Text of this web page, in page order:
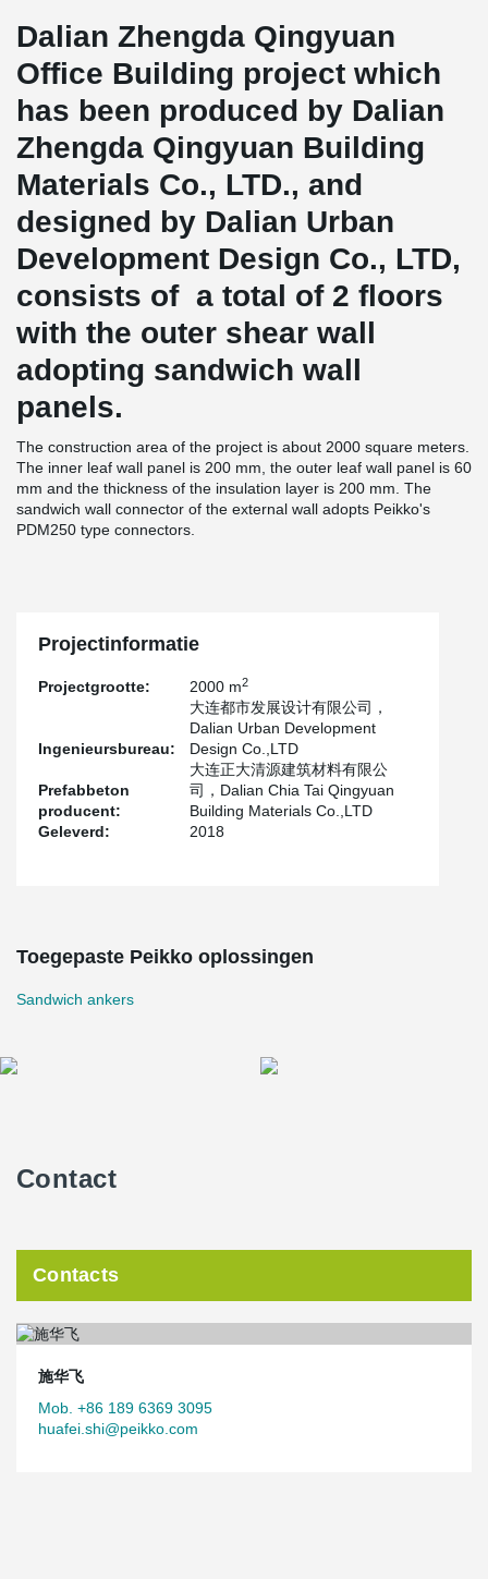
Dalian Zhengda Qingyuan
Office Building project which
has been produced by Dalian
Zhengda Qingyuan Building
Materials Co., LTD., and
designed by Dalian Urban
Development Design Co., LTD,
consists of a total of 2 floors
with the outer shear wall
adopting sandwich wall
panels.
The construction area of the project is about 2000 square meters.
The inner leaf wall panel is 200 mm, the outer leaf wall panel is 60
mm and the thickness of the insulation layer is 200 mm. The
sandwich wall connector of the external wall adopts Peikko's
PDM250 type connectors.
Projectinformatie
Projectgrootte: 2000 m2
Ingenieursbureau:
大连都市发展设计有限公司，
Dalian Urban Development
Design Co.,LTD
Prefabbeton
producent:
大连正大清源建筑材料有限公
司，Dalian Chia Tai Qingyuan
Building Materials Co.,LTD
Geleverd:
2018
Toegepaste Peikko oplossingen
Sandwich ankers
Contact
Contacts
施华飞
Mob. +86 189 6369 3095
huafei.shi@peikko.com